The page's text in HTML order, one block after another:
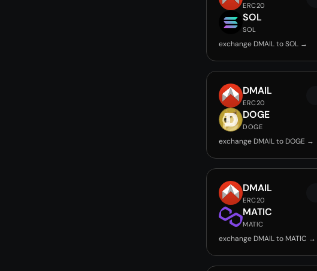
ERC20
SOL
SOL
exchange DMAIL to SOL →
DMAIL
ERC20
DOGE
DOGE
exchange DMAIL to DOGE →
DMAIL
ERC20
MATIC
MATIC
exchange DMAIL to MATIC →